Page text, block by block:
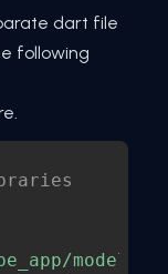
dart file
following
models/